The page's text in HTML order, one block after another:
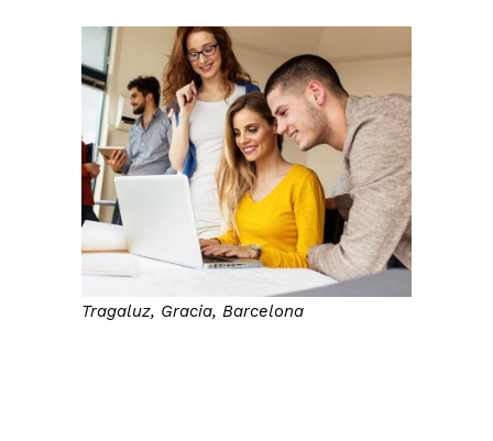
Tragaluz, Gracia, Barcelona